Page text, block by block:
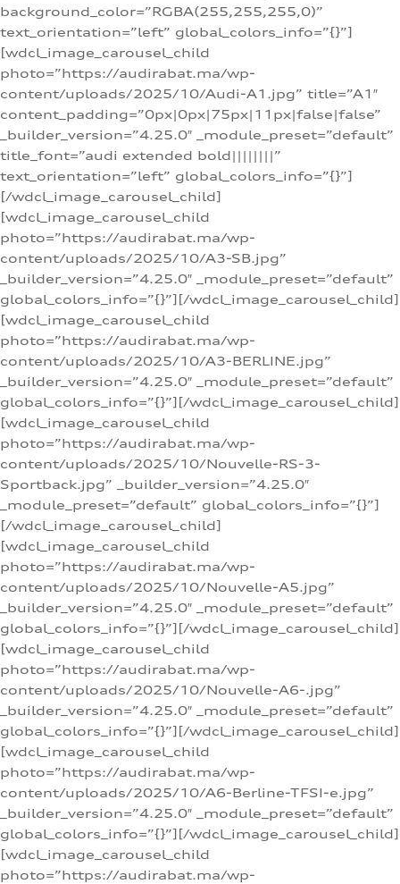
background_color=”RGBA(255,255,255,0)”
text_orientation=”left” global_colors_info=”{}”]
[wdcl_image_carousel_child
photo=”https://audirabat.ma/wp-
content/uploads/2025/10/Audi-A1.jpg” title=”A1″
content_padding=”0px|0px|75px|11px|false|false”
_builder_version=”4.25.0″ _module_preset=”default”
title_font=”audi extended bold||||||||”
text_orientation=”left” global_colors_info=”{}”]
[/wdcl_image_carousel_child]
[wdcl_image_carousel_child
photo=”https://audirabat.ma/wp-
content/uploads/2025/10/A3-SB.jpg”
_builder_version=”4.25.0″ _module_preset=”default”
global_colors_info=”{}”][/wdcl_image_carousel_child]
[wdcl_image_carousel_child
photo=”https://audirabat.ma/wp-
content/uploads/2025/10/A3-BERLINE.jpg”
_builder_version=”4.25.0″ _module_preset=”default”
global_colors_info=”{}”][/wdcl_image_carousel_child]
[wdcl_image_carousel_child
photo=”https://audirabat.ma/wp-
content/uploads/2025/10/Nouvelle-RS-3-
Sportback.jpg” _builder_version=”4.25.0″
_module_preset=”default” global_colors_info=”{}”]
[/wdcl_image_carousel_child]
[wdcl_image_carousel_child
photo=”https://audirabat.ma/wp-
content/uploads/2025/10/Nouvelle-A5.jpg”
_builder_version=”4.25.0″ _module_preset=”default”
global_colors_info=”{}”][/wdcl_image_carousel_child]
[wdcl_image_carousel_child
photo=”https://audirabat.ma/wp-
content/uploads/2025/10/Nouvelle-A6-.jpg”
_builder_version=”4.25.0″ _module_preset=”default”
global_colors_info=”{}”][/wdcl_image_carousel_child]
[wdcl_image_carousel_child
photo=”https://audirabat.ma/wp-
content/uploads/2025/10/A6-Berline-TFSI-e.jpg”
_builder_version=”4.25.0″ _module_preset=”default”
global_colors_info=”{}”][/wdcl_image_carousel_child]
[wdcl_image_carousel_child
photo=”https://audirabat.ma/wp-